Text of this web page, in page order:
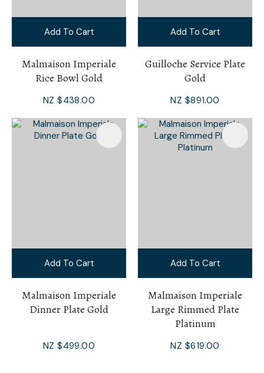
Add To Cart
Malmaison Imperiale
Rice Bowl Gold
NZ $438.00
Add To Cart
Guilloche Service Plate
Gold
NZ $891.00
Add To Cart
Malmaison Imperiale
Dinner Plate Gold
NZ $499.00
Add To Cart
Malmaison Imperiale
Large Rimmed Plate
Platinum
NZ $619.00